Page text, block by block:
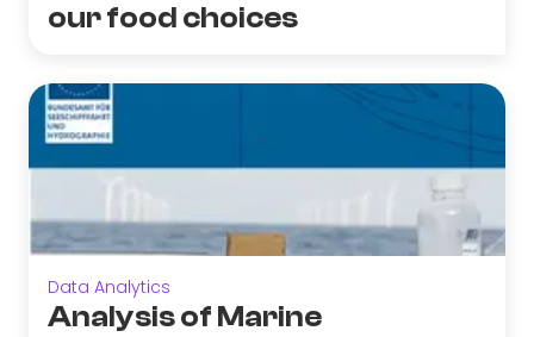
our food choices
Data Analytics
Analysis of Marine